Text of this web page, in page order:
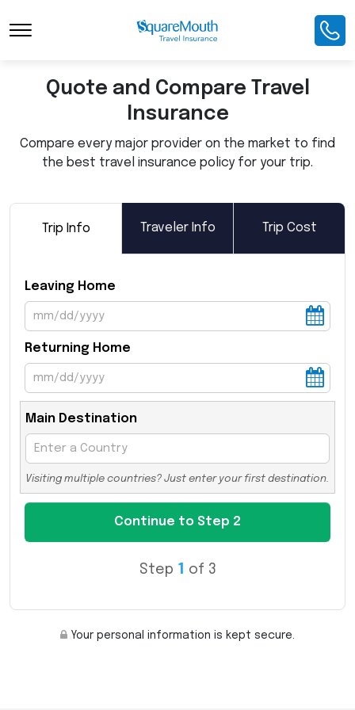
Toggle Navigation
Quote and Compare Travel
Insurance
Compare every major provider on the market to find
the best travel insurance policy for your trip.
Trip Info Traveler Info Trip Cost
Leaving Home
Returning Home
Main Destination
Visiting multiple countries? Just enter your first destination.
Step 1 of 3
Your personal information is kept secure.